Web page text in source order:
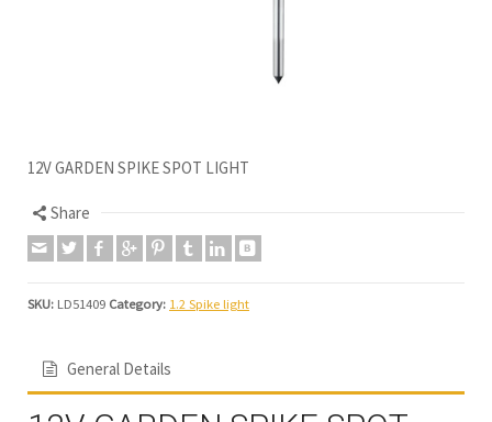
12V GARDEN SPIKE SPOT LIGHT
Share
SKU: LD51409 Category: 1.2 Spike light
General Details